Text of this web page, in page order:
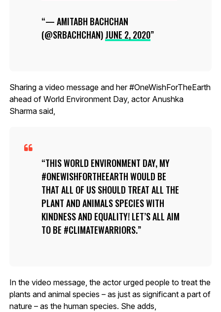
— AMITABH BACHCHAN
(@SRBACHCHAN)JUNE 2, 2020
Sharing a video message and her #OneWishForTheEarth
ahead of World Environment Day, actor Anushka
Sharma said,
THIS WORLD ENVIRONMENT DAY, MY
#ONEWISHFORTHEEARTH WOULD BE
THAT ALL OF US SHOULD TREAT ALL THE
PLANT AND ANIMALS SPECIES WITH
KINDNESS AND EQUALITY! LET’S ALL AIM
TO BE #CLIMATEWARRIORS.
In the video message, the actor urged people to treat the
plants and animal species – as just as significant a part of
nature – as the human species. She adds,